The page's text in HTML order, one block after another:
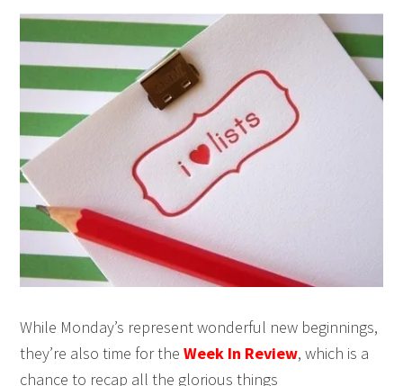
While Monday’s represent wonderful new beginnings,
they’re also time for theWeek In Review, which is a
chance to recap all the glorious things